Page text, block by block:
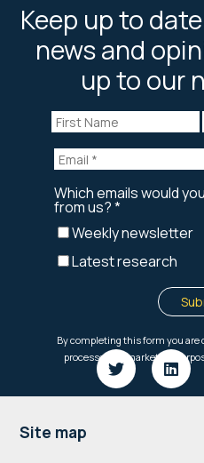
Keep up to
news and
up to our
Footer
Site map